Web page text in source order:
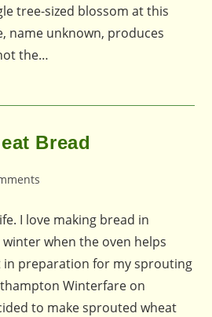
tree-sized blossom at this
name unknown, produces
the…
Bread
I love making bread in
when the oven helps
in preparation for my sprouting
Winterfare on
to make sprouted wheat